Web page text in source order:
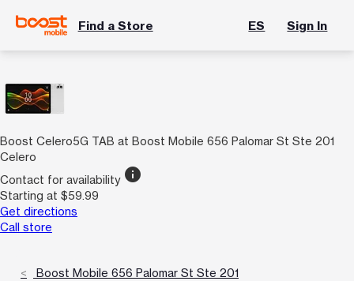
Find a Store ES Sign In
Boost Celero5G TAB at Boost Mobile 656 Palomar St Ste 201
Celero
Contact for availability info
Starting at $59.99
Get directions
Call store
Boost Mobile 656 Palomar St Ste 201